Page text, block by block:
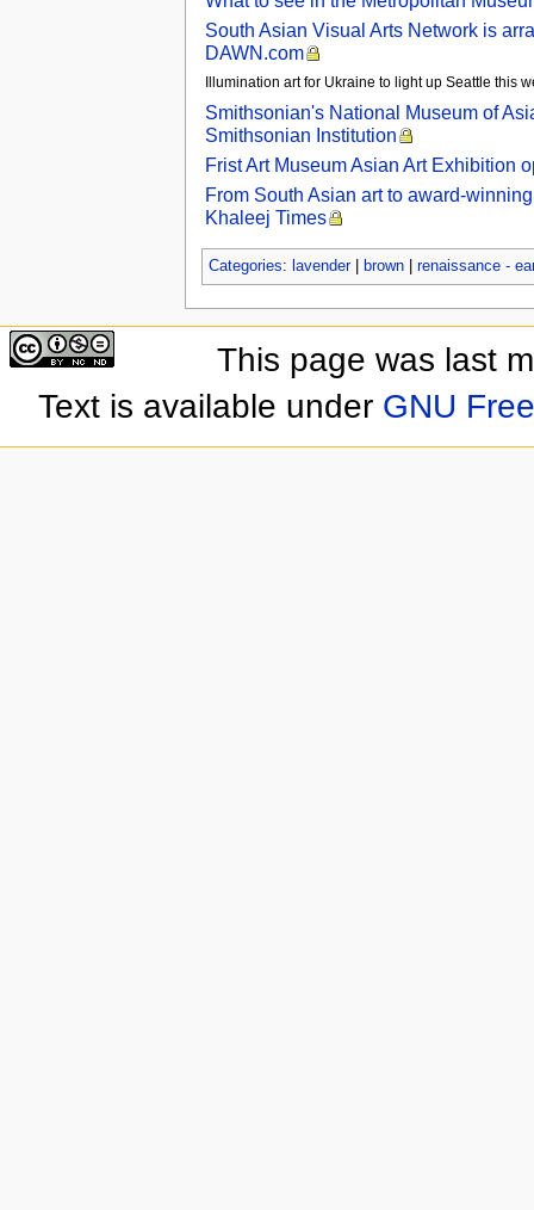
South Asian Visual Arts Network is
DAWN.com
Illumination art for Ukraine to light up Seattle this
Smithsonian's National Museum of
Smithsonian Institution
Frist Art Museum Asian Art Exhibition
From South Asian art to award-
Khaleej Times
Categories: lavender| brown| renaissance -
This page was last
Text is available under GNU